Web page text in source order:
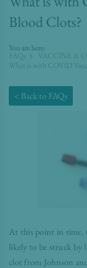
Blood Clots?
You are here:
FAQs
VACCINE &
What is with COVID
< Back to FAQs
At this point in time,
likely to be struck by
clot from Johnson